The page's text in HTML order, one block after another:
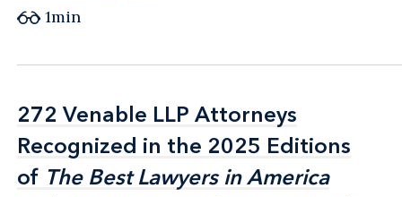
1min
272 Venable LLP Attorneys
Recognized in the 2025 Editions
of The Best Lawyers in America
272 Venable LLP Attorneys
Recognized in the 2025 Editions
of The Best Lawyers in America